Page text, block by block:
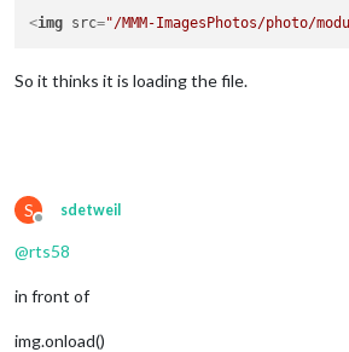
<img src="/MMM-ImagesPhotos/photo/
So it thinks it is loading the file.
S
Offline
sdetweil
@rts58
in front of
img.onload()